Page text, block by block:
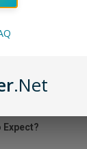
marries sweet
Expect?
.Net